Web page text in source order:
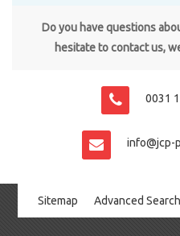
Do you have questions
hesitate to contact us,
0031
info@jcp-
Sitemap Advanced Search